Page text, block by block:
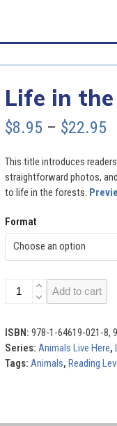
Life in
$8.95 – $22.95
This title introduces
straightforward photos,
to life in the forests.
Format
Life
Forest
quantity
Add to cart
ISBN: 978-1-64619-021-8,
Series: Animals Live Here,
Tags: Animals, Reading